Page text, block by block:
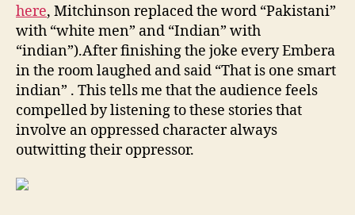
here, Mitchinson replaced the word “Pakistani”
with “white men” and “Indian” with
“indian”).After finishing the joke every Embera
in the room laughed and said “That is one smart
indian” . This tells me that the audience feels
compelled by listening to these stories that
involve an oppressed character always
outwitting their oppressor.